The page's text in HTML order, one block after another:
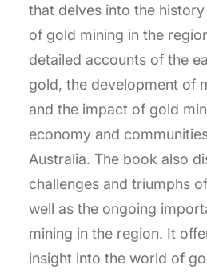
that delves into the
of gold mining in the
detailed accounts of the
gold, the development of
and the impact of gold
economy and
Australia. The book also
challenges and triumphs
well as the ongoing
mining in the region. It
insight into the world of